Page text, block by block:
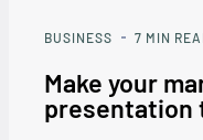
BUSINESS 7 MIN
Make your
presentation